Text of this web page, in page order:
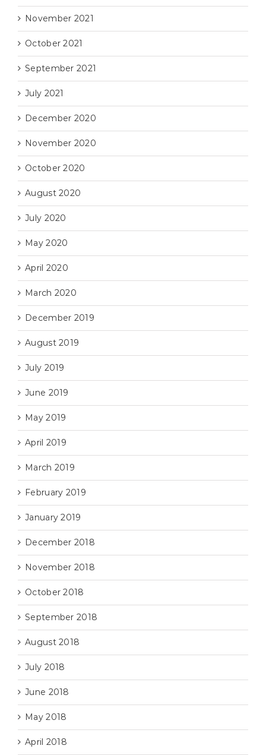
November 2021
October 2021
September 2021
July 2021
December 2020
November 2020
October 2020
August 2020
July 2020
May 2020
April 2020
March 2020
December 2019
August 2019
July 2019
June 2019
May 2019
April 2019
March 2019
February 2019
January 2019
December 2018
November 2018
October 2018
September 2018
August 2018
July 2018
June 2018
May 2018
April 2018